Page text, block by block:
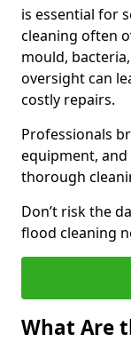
is essential for
cleaning often
mould,
oversight can
costly repairs.
Professionals
equipment,
thorough
Don’t risk the
flood cleaning
What Are